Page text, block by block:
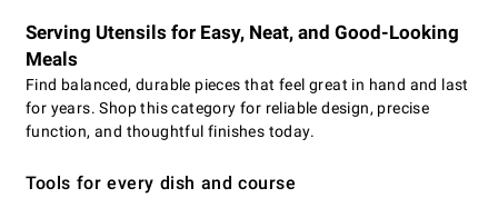
Serving Utensils for Easy, Neat, and Good-Looking
Meals
Find balanced, durable pieces that feel great in hand and last
for years. Shop this category for reliable design, precise
function, and thoughtful finishes today.
Tools for every dish and course